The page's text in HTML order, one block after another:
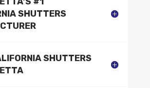
SHUTTERS
SHUTTERS